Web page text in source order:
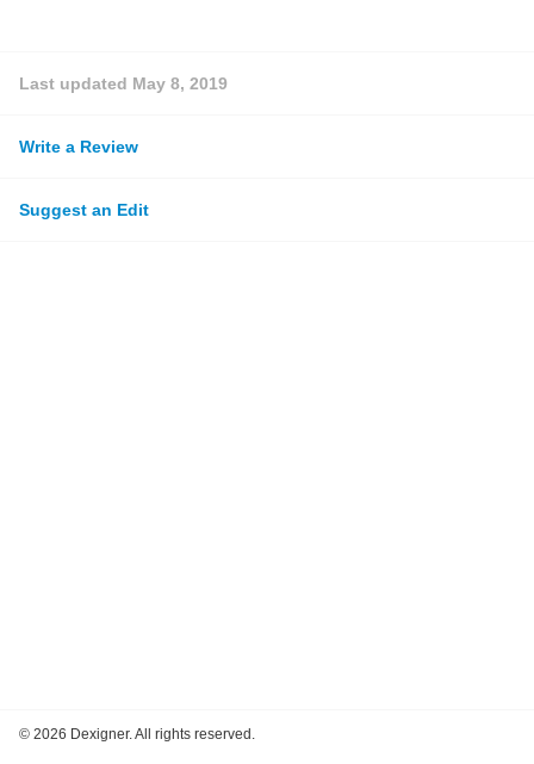
Last updated May 8, 2019
Write a Review
Suggest an Edit
© 2026 Dexigner. All rights reserved.